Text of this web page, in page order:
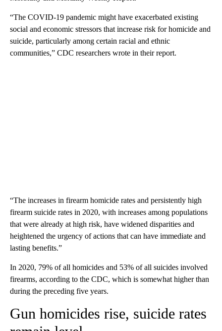
“The COVID-19 pandemic might have exacerbated existing
social and economic stressors that increase risk for homicide and
suicide, particularly among certain racial and ethnic
communities,” CDC researchers wrote in their report.
“The increases in firearm homicide rates and persistently high
firearm suicide rates in 2020, with increases among populations
that were already at high risk, have widened disparities and
heightened the urgency of actions that can have immediate and
lasting benefits.”
In 2020, 79% of all homicides and 53% of all suicides involved
firearms, according to the CDC, which is somewhat higher than
during the preceding five years.
Gun homicides rise, suicide rates